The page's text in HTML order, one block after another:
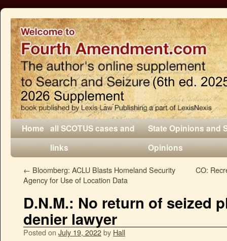
Home all SCOTUS cases and
links
State Opinions and
Opinions
← Bloomberg: ACLU Blasts Homeland Security
Agency for Use of Location Data
CO:
D.N.M.: No return of seized
denier lawyer
Posted on July 19, 2022by Hall